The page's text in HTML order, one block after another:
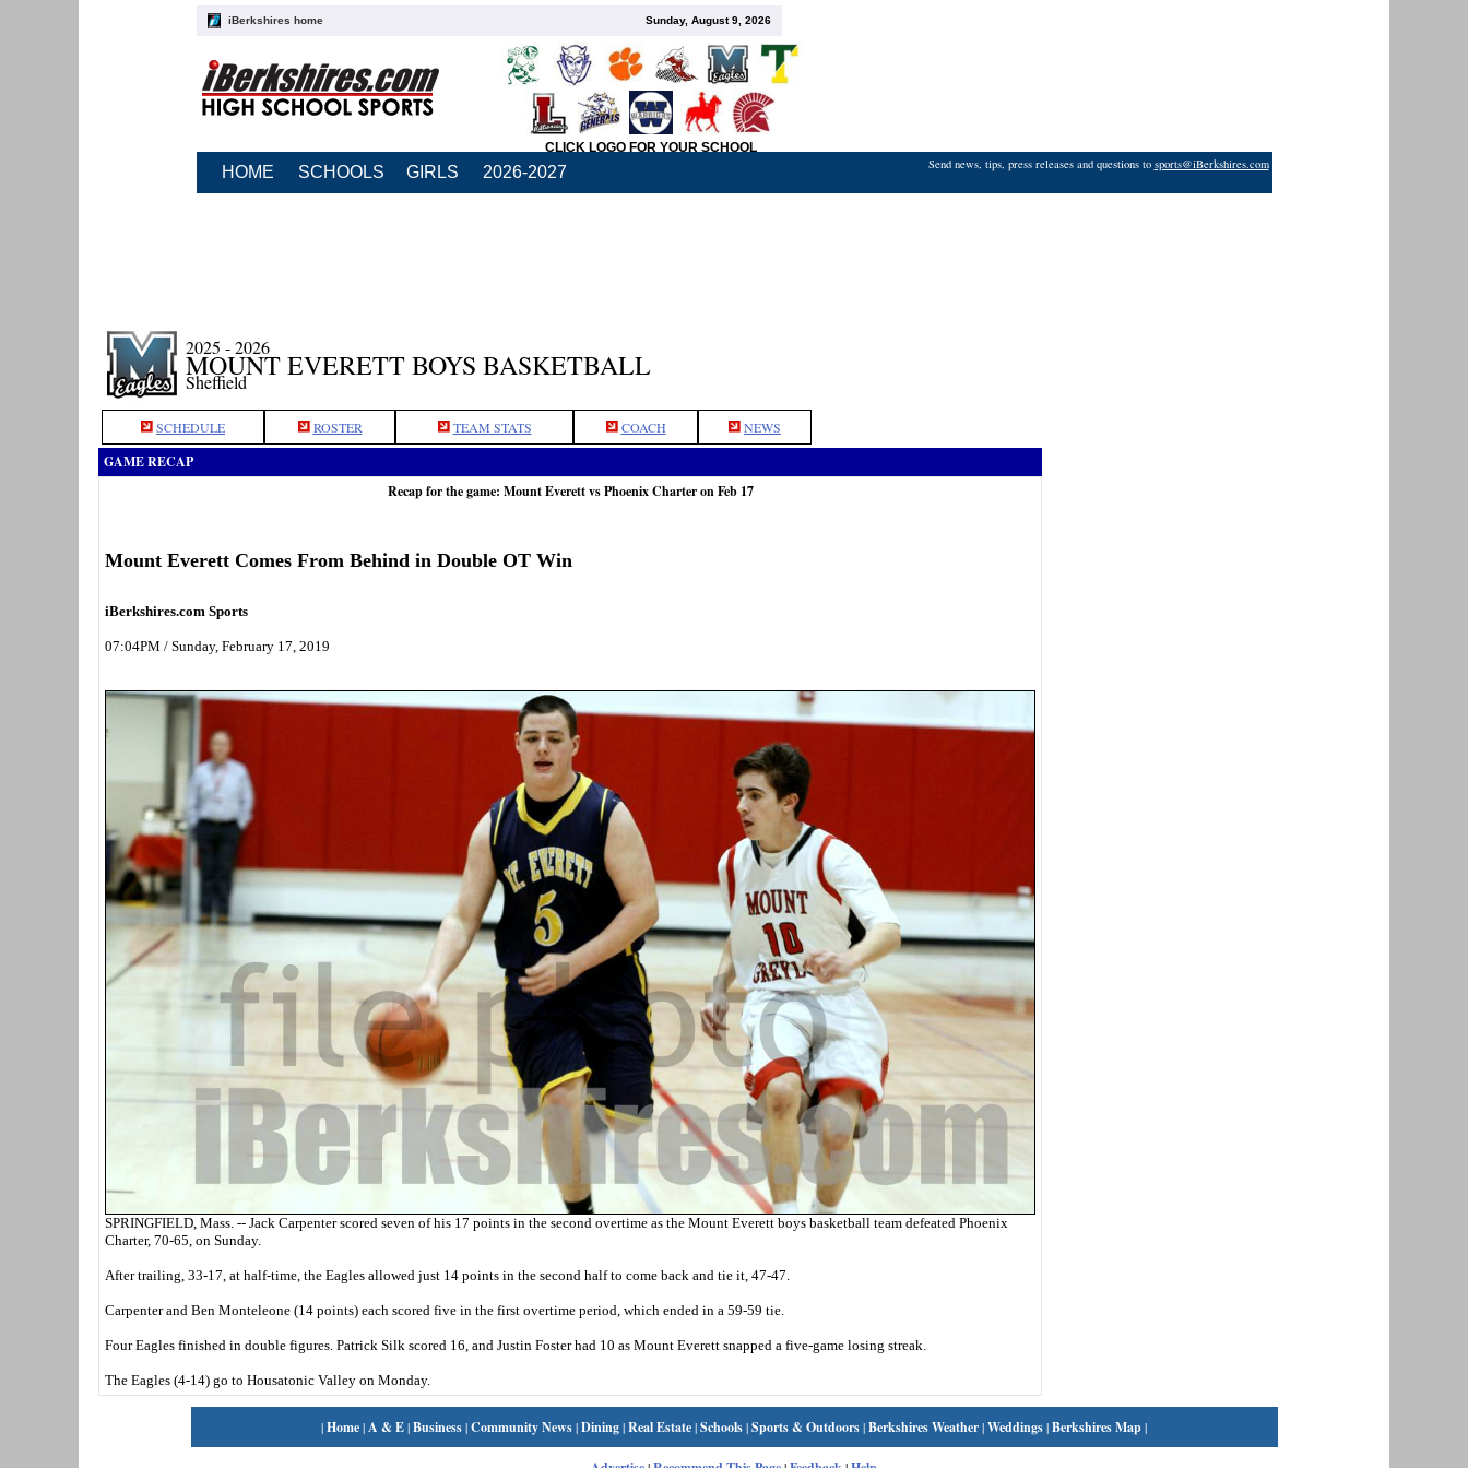
iBerkshires home Sunday, August 9, 2026
CLICK LOGO FOR YOUR SCHOOL
HOME SCHOOLS GIRLS 2026-2027 Send news, tips, press releases and questions to sports@iBerkshires.com
2025 - 2026
MOUNT EVERETT BOYS BASKETBALL
Sheffield
SCHEDULE ROSTER TEAM STATS COACH NEWS
GAME RECAP
Recap for the game: Mount Everett vs Phoenix Charter on Feb 17
Mount Everett Comes From Behind in Double OT Win
iBerkshires.com Sports
07:04PM / Sunday, February 17, 2019
SPRINGFIELD, Mass. -- Jack Carpenter scored seven of his 17 points in the second overtime as the Mount Everett boys basketball team defeated Phoenix
Charter, 70-65, on Sunday.
After trailing, 33-17, at half-time, the Eagles allowed just 14 points in the second half to come back and tie it, 47-47.
Carpenter and Ben Monteleone (14 points) each scored five in the first overtime period, which ended in a 59-59 tie.
Four Eagles finished in double figures. Patrick Silk scored 16, and Justin Foster had 10 as Mount Everett snapped a five-game losing streak.
The Eagles (4-14) go to Housatonic Valley on Monday.
|Home|A & E|Business|Community News|Dining|Real Estate|Schools|Sports & Outdoors|Berkshires Weather|Weddings|Berkshires Map|